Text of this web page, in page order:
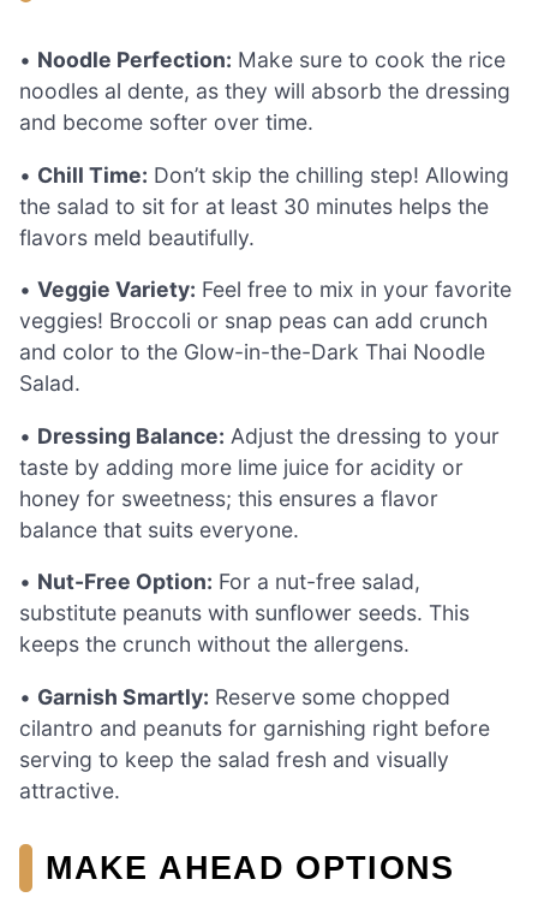
• Noodle Perfection: Make sure to cook the rice
noodles al dente, as they will absorb the dressing
and become softer over time.
• Chill Time: Don’t skip the chilling step! Allowing
the salad to sit for at least 30 minutes helps the
flavors meld beautifully.
• Veggie Variety: Feel free to mix in your favorite
veggies! Broccoli or snap peas can add crunch
and color to the Glow-in-the-Dark Thai Noodle
Salad.
• Dressing Balance: Adjust the dressing to your
taste by adding more lime juice for acidity or
honey for sweetness; this ensures a flavor
balance that suits everyone.
• Nut-Free Option: For a nut-free salad,
substitute peanuts with sunflower seeds. This
keeps the crunch without the allergens.
• Garnish Smartly: Reserve some chopped
cilantro and peanuts for garnishing right before
serving to keep the salad fresh and visually
attractive.
MAKE AHEAD OPTIONS